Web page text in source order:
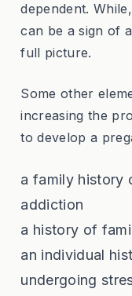
dependent.
can be a sign of
full picture.
Some other
increasing the
to develop a
a family history
addiction
a history of
an individual
undergoing